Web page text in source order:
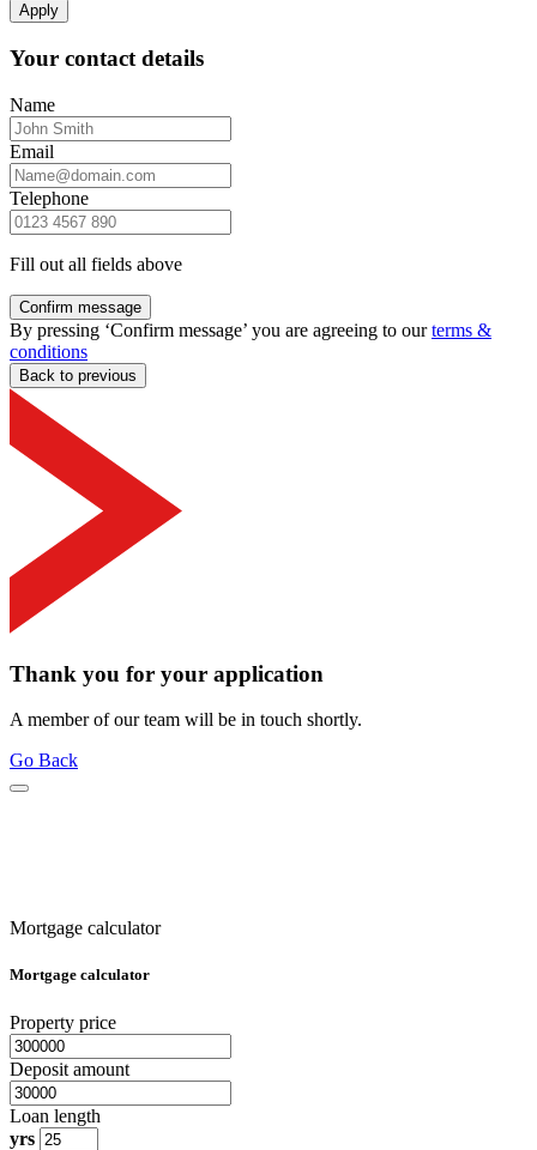
Apply
Your contact details
Name
Email
Telephone
Fill out all fields above
Confirm message
By pressing ‘Confirm message’ you are agreeing to ourterms &
conditions
Back to previous
Thank you for your application
A member of our team will be in touch shortly.
Go Back
Mortgage calculator
Mortgage calculator
Property price
Deposit amount
Loan length
yrs